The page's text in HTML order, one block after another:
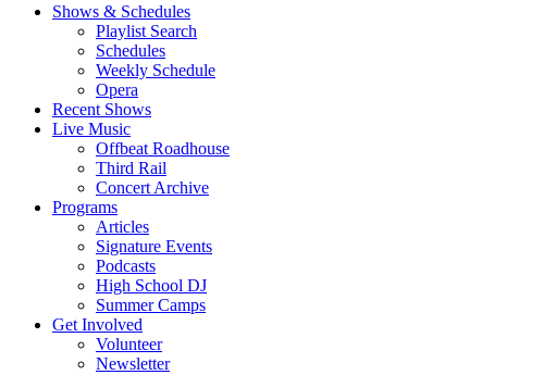
Shows & Schedules
Playlist Search
Schedules
Weekly Schedule
Opera
Recent Shows
Live Music
Offbeat Roadhouse
Third Rail
Concert Archive
Programs
Articles
Signature Events
Podcasts
High School DJ
Summer Camps
Get Involved
Volunteer
Newsletter